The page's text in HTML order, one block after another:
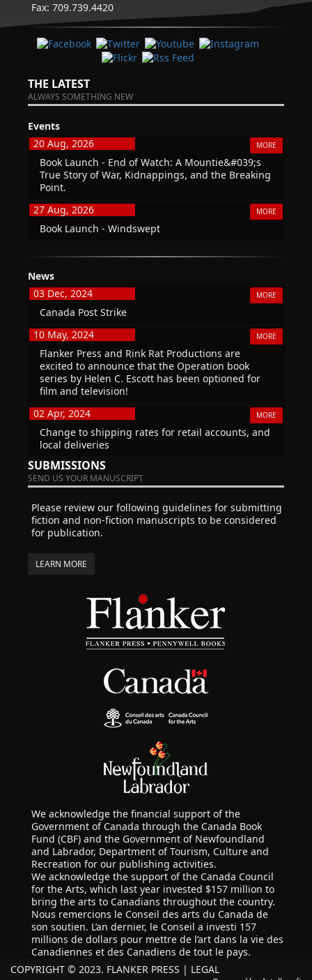
Fax: 709.739.4420
THE LATEST
ALWAYS SOMETHING NEW
Events
20 Aug, 2026
MORE
Book Launch - End of Watch: A Mountie&#039;s
True Story of War, Kidnappings, and the Breaking
Point.
27 Aug, 2026
MORE
Book Launch - Windswept
News
03 Dec, 2024
MORE
Canada Post Strike
10 May, 2024
MORE
Flanker Press and Rink Rat Productions are
excited to announce that the Operation book
series by Helen C. Escott has been optioned for
film and television!
02 Apr, 2024
MORE
Change to shipping rates for retail accounts, and
local deliveries
SUBMISSIONS
SEND US YOUR MANUSCRIPT
Please review our following guidelines for submitting
fiction and non-fiction manuscripts to be considered
for publication.
LEARN MORE
We acknowledge the financial support of the
Government of Canada through the Canada Book
Fund (CBF) and the Government of Newfoundland
and Labrador, Department of Tourism, Culture and
Recreation for our publishing activities.
We acknowledge the support of the Canada Council
for the Arts, which last year invested $157 million to
bring the arts to Canadians throughout the country.
Nous remercions le Conseil des arts du Canada de
son soutien. L’an dernier, le Conseil a investi 157
millions de dollars pour mettre de l’art dans la vie des
Canadiennes et des Canadiens de tout le pays.
COPYRIGHT © 2023. FLANKER PRESS | LEGAL